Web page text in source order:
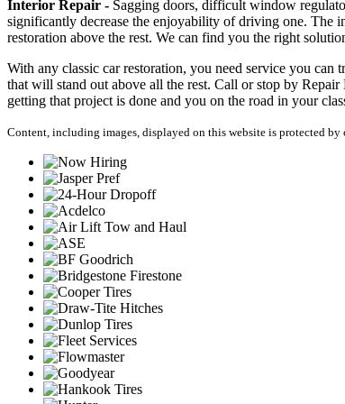
Interior Repair - Sagging doors, difficult window
significantly decrease the enjoyability of driving one. The
restoration above the rest. We can find you the right
With any classic car restoration, you need service you
that will stand out above all the rest. Call or stop by
getting that project is done and you on the road in your
Content, including images, displayed on this website is protected